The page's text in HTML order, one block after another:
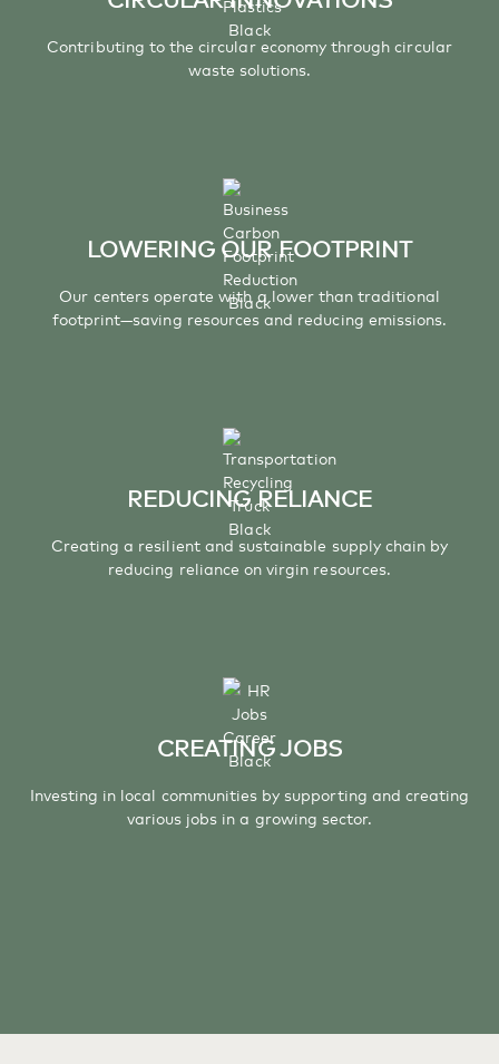
Contributing to the circular economy through circular
waste solutions.
LOWERING OUR FOOTPRINT
Our centers operate with a lower than traditional
footprint—saving resources and reducing emissions.
REDUCING RELIANCE
Creating a resilient and sustainable supply chain by
reducing reliance on virgin resources.
CREATING JOBS
Investing in local communities by supporting and creating
various jobs in a growing sector.